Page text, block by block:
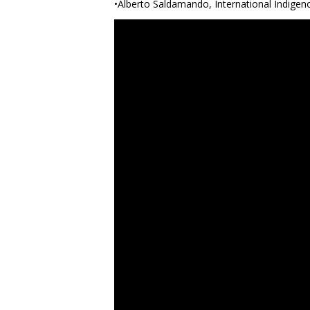
•Alberto Saldamando, International